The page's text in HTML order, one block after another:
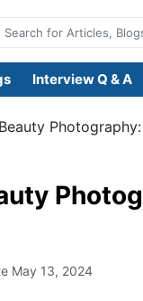
Interview Q & A
May 13, 2024